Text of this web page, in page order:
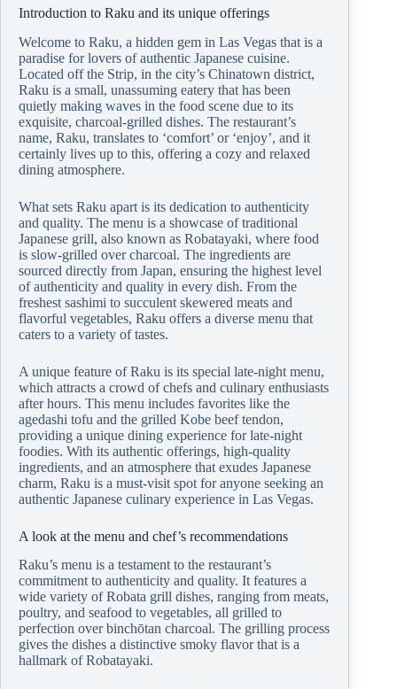
Introduction to Raku and its unique offerings
Welcome to Raku, a hidden gem in Las Vegas that is a
paradise for lovers of authentic Japanese cuisine.
Located off the Strip, in the city’s Chinatown district,
Raku is a small, unassuming eatery that has been
quietly making waves in the food scene due to its
exquisite, charcoal-grilled dishes. The restaurant’s
name, Raku, translates to ‘comfort’ or ‘enjoy’, and it
certainly lives up to this, offering a cozy and relaxed
dining atmosphere.
What sets Raku apart is its dedication to authenticity
and quality. The menu is a showcase of traditional
Japanese grill, also known as Robatayaki, where food
is slow-grilled over charcoal. The ingredients are
sourced directly from Japan, ensuring the highest level
of authenticity and quality in every dish. From the
freshest sashimi to succulent skewered meats and
flavorful vegetables, Raku offers a diverse menu that
caters to a variety of tastes.
A unique feature of Raku is its special late-night menu,
which attracts a crowd of chefs and culinary enthusiasts
after hours. This menu includes favorites like the
agedashi tofu and the grilled Kobe beef tendon,
providing a unique dining experience for late-night
foodies. With its authentic offerings, high-quality
ingredients, and an atmosphere that exudes Japanese
charm, Raku is a must-visit spot for anyone seeking an
authentic Japanese culinary experience in Las Vegas.
A look at the menu and chef’s recommendations
Raku’s menu is a testament to the restaurant’s
commitment to authenticity and quality. It features a
wide variety of Robata grill dishes, ranging from meats,
poultry, and seafood to vegetables, all grilled to
perfection over binchōtan charcoal. The grilling process
gives the dishes a distinctive smoky flavor that is a
hallmark of Robatayaki.